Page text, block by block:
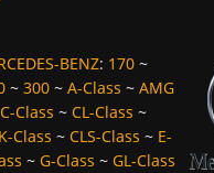
BENZ: 170 ~
~ 300 ~ A-Class ~ AMG
C-Class ~ CL-Class ~
Class ~ CLS-Class ~ E-
~ G-Class ~ GL-Class